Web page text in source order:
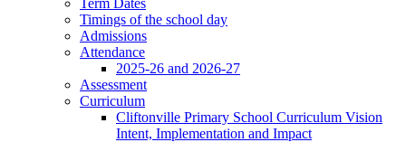
Timings of the school day
Admissions
Attendance
2025-26 and 2026-27
Assessment
Curriculum
Cliftonville Primary School Curriculum Vision
Intent, Implementation and Impact